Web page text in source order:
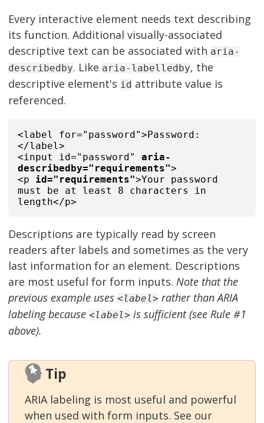
Every interactive element needs text describing
its function. Additional visually-associated
descriptive text can be associated with aria-
describedby. Like aria-labelledby, the
descriptive element's id attribute value is
referenced.
<label for="password">Password:
</label>
<input id="password"aria-
describedby="requirements">
<p id="requirements">Your password
must be at least 8 characters in
length</p>
Descriptions are typically read by screen
readers after labels and sometimes as the very
last information for an element. Descriptions
are most useful for form inputs. Note that the
previous example uses <label> rather than ARIA
labeling because <label> is sufficient (see Rule #1
above).
Tip
ARIA labeling is most useful and powerful
when used with form inputs. See our